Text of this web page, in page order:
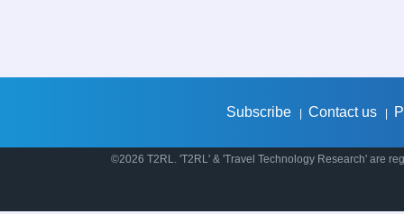
Subscribe Contact us
©2026 T2RL. 'T2RL' & 'Travel Technology Research' are